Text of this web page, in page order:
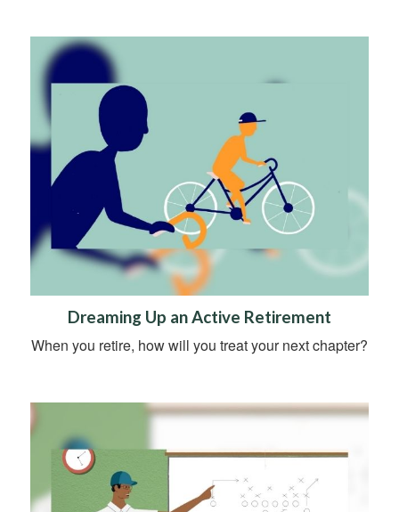
Dreaming Up an Active Retirement
When you retire, how will you treat your next chapter?